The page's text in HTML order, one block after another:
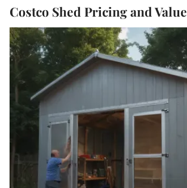
Costco Shed Pricing and Value